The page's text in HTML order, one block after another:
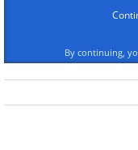
By continuing,